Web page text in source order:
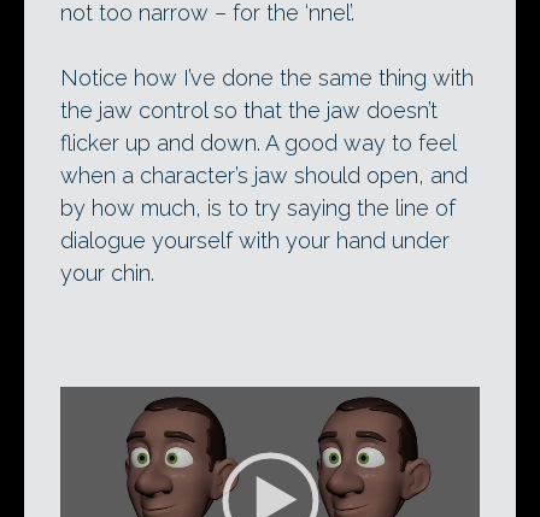
not too narrow – for the ‘nnel’.
Notice how I’ve done the same thing with
the jaw control so that the jaw doesn’t
flicker up and down. A good way to feel
when a character’s jaw should open, and
by how much, is to try saying the line of
dialogue yourself with your hand under
your chin.